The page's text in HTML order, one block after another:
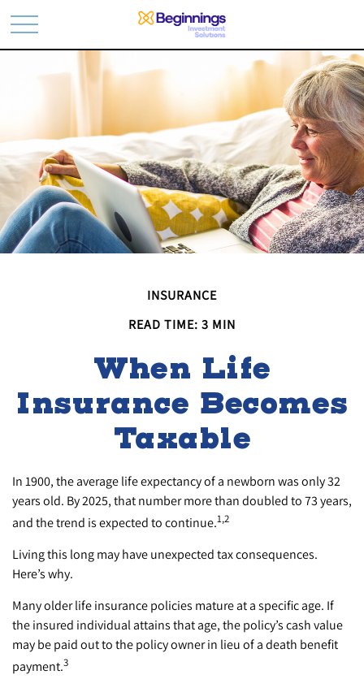
INSURANCE
READ TIME: 3 MIN
When Life
Insurance Becomes
Taxable
In 1900, the average life expectancy of a newborn was only 32
years old. By 2025, that number more than doubled to 73 years,
and the trend is expected to continue.1,2
Living this long may have unexpected tax consequences.
Here’s why.
Many older life insurance policies mature at a specific age. If
the insured individual attains that age, the policy’s cash value
may be paid out to the policy owner in lieu of a death benefit
payment.3